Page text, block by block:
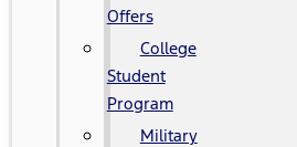
Offers
College
Student
Program
Military